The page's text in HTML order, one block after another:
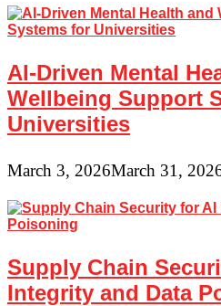
AI-Driven Mental
Wellbeing Support
Universities
March 3, 2026March 31,
Supply Chain
Integrity and Data